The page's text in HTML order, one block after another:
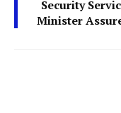
Security
Minister